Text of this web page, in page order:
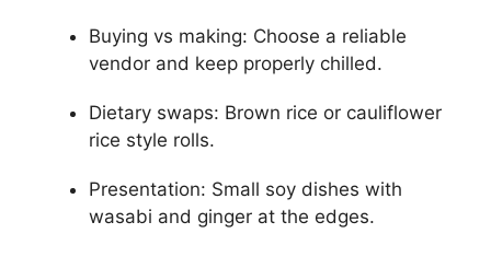
Buying vs making: Choose a reliable
vendor and keep properly chilled.
Dietary swaps: Brown rice or cauliflower
rice style rolls.
Presentation: Small soy dishes with
wasabi and ginger at the edges.